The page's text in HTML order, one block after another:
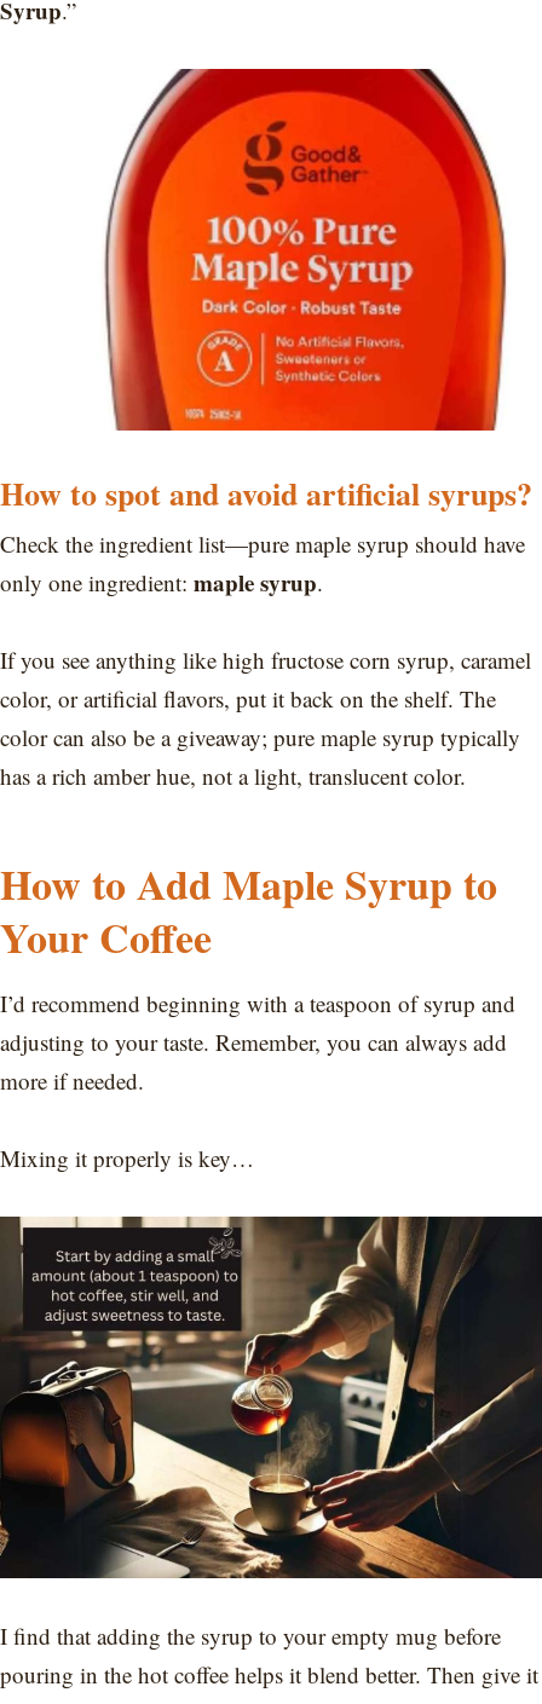
Syrup.”
How to spot and avoid artificial syrups?
Check the ingredient list—pure maple syrup should have
only one ingredient: maple syrup.
If you see anything like high fructose corn syrup, caramel
color, or artificial flavors, put it back on the shelf. The
color can also be a giveaway; pure maple syrup typically
has a rich amber hue, not a light, translucent color.
How to Add Maple Syrup to
Your Coffee
I’d recommend beginning with a teaspoon of syrup and
adjusting to your taste. Remember, you can always add
more if needed.
Mixing it properly is key…
I find that adding the syrup to your empty mug before
pouring in the hot coffee helps it blend better. Then give it